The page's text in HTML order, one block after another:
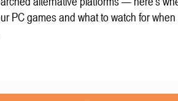
PC games and what to watch for when